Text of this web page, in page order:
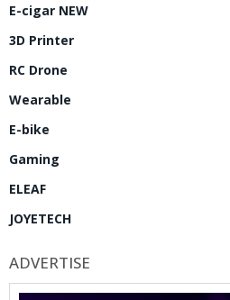
E-cigar NEW
3D Printer
RC Drone
Wearable
E-bike
Gaming
ELEAF
JOYETECH
ADVERTISE